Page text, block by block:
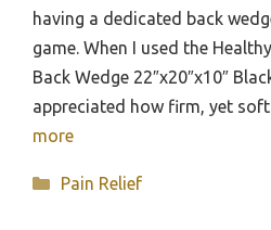
having a dedicated back
game. When I used the
Back Wedge 22″x20″x10″
appreciated how firm, yet
more
Categories
Pain Relief